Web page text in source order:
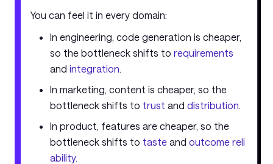
You can feel it in every domain:
In engineering, code generation is cheaper,
so the bottleneck shifts to requirements
and integration.
In marketing, content is cheaper, so the
bottleneck shifts to trust and distribution.
In product, features are cheaper, so the
bottleneck shifts to taste and outcome reli
ability.